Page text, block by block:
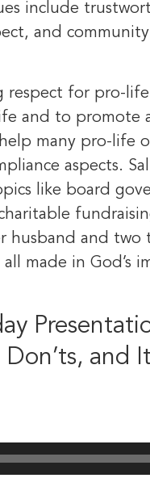
include
and
respect for pro-
and to promote
many pro-life
aspects.
like board
husband and two
made in God’s
Don’ts, and